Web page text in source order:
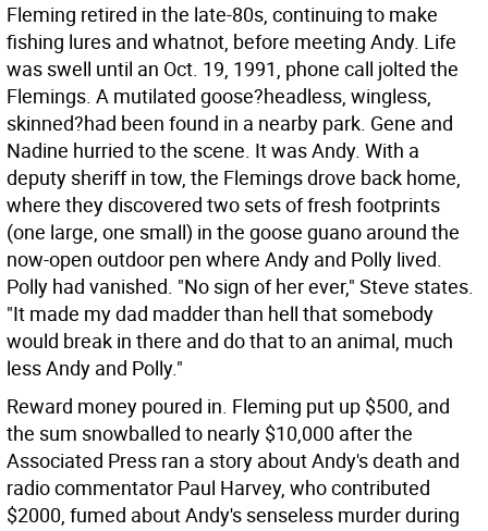
Fleming retired in the late-80s, continuing to make
fishing lures and whatnot, before meeting Andy. Life
was swell until an Oct. 19, 1991, phone call jolted the
Flemings. A mutilated goose?headless, wingless,
skinned?had been found in a nearby park. Gene and
Nadine hurried to the scene. It was Andy. With a
deputy sheriff in tow, the Flemings drove back home,
where they discovered two sets of fresh footprints
(one large, one small) in the goose guano around the
now-open outdoor pen where Andy and Polly lived.
Polly had vanished. "No sign of her ever," Steve states.
"It made my dad madder than hell that somebody
would break in there and do that to an animal, much
less Andy and Polly."
Reward money poured in. Fleming put up $500, and
the sum snowballed to nearly $10,000 after the
Associated Press ran a story about Andy's death and
radio commentator Paul Harvey, who contributed
$2000, fumed about Andy's senseless murder during